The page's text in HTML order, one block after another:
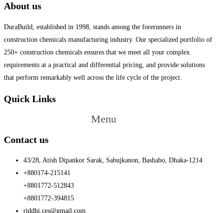
About us
DuraBuild, established in 1998, stands among the forerunners in
construction chemicals manufacturing industry. Our specialized portfolio of
250+ construction chemicals ensures that we meet all your complex
requirements at a practical and differential pricing, and provide solutions
that perform remarkably well across the life cycle of the project.
Quick Links
Menu
Contact us
43/28, Atish Dipankor Sarak, Sabujkanon, Bashabo, Dhaka-1214
+880174-215141
+8801772-512843
+8801772-394815
riddhi.ces@gmail.com